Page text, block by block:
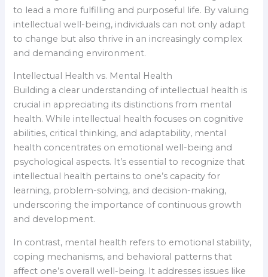
to lead a more fulfilling and purposeful life. By valuing
intellectual well-being, individuals can not only adapt
to change but also thrive in an increasingly complex
and demanding environment.
Intellectual Health vs. Mental Health
Building a clear understanding of intellectual health is
crucial in appreciating its distinctions from mental
health. While intellectual health focuses on cognitive
abilities, critical thinking, and adaptability, mental
health concentrates on emotional well-being and
psychological aspects. It’s essential to recognize that
intellectual health pertains to one’s capacity for
learning, problem-solving, and decision-making,
underscoring the importance of continuous growth
and development.
In contrast, mental health refers to emotional stability,
coping mechanisms, and behavioral patterns that
affect one’s overall well-being. It addresses issues like